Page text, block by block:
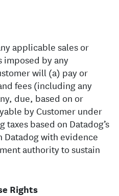
applicable sales or
imposed by any
will (a) pay or
fees (including any
due, based on or
by Customer under
based on Datadog’s
with evidence
authority to sustain
Rights